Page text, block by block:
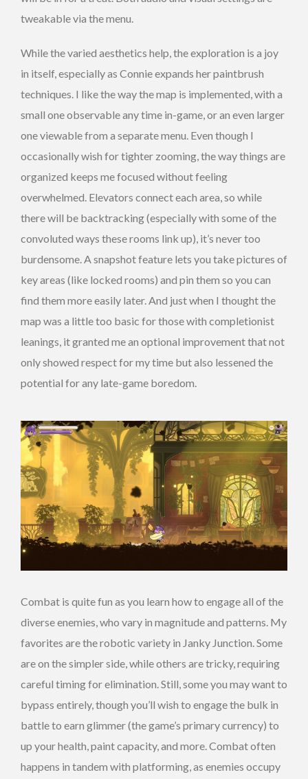
tweakable via the menu.
While the varied aesthetics help, the exploration is a joy
in itself, especially as Connie expands her paintbrush
techniques. I like the way the map is implemented, with a
small one observable any time in-game, or an even larger
one viewable from a separate menu. Even though I
occasionally wish for tighter zooming, the way things are
organized keeps me focused without feeling
overwhelmed. Elevators connect each area, so while
there will be backtracking (especially with some of the
convoluted ways these rooms link up), it’s never too
burdensome. A snapshot feature lets you take pictures of
key areas (like locked rooms) and pin them so you can
find them more easily later. And just when I thought the
map was a little too basic for those with completionist
leanings, it granted me an optional improvement that not
only showed respect for my time but also lessened the
potential for any late-game boredom.
Combat is quite fun as you learn how to engage all of the
diverse enemies, who vary in magnitude and patterns. My
favorites are the robotic variety in Janky Junction. Some
are on the simpler side, while others are tricky, requiring
careful timing for elimination. Still, some you may want to
bypass entirely, though you’ll wish to engage the bulk in
battle to earn glimmer (the game’s primary currency) to
up your health, paint capacity, and more. Combat often
happens in tandem with platforming, as enemies occupy